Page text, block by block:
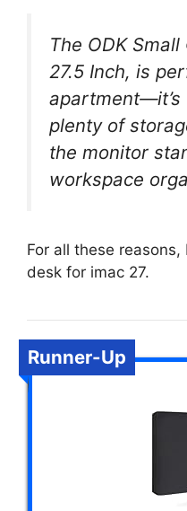
The ODK
27.5 Inch, is
plenty of
the monitor
workspace
For all these
desk for imac 27.
Runner-Up